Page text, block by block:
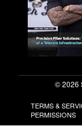
© 2026
TERMS &
PERMISSIONS